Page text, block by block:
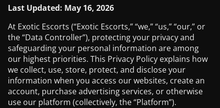
Last Updated: May 16, 2026
At Exotic Escorts (“Exotic Escorts,” “we,” “us,” “our,” or
the “Data Controller”), protecting your privacy and
safeguarding your personal information are among
our highest priorities. This Privacy Policy explains how
we collect, use, store, protect, and disclose your
information when you access our websites, create an
account, purchase advertising services, or otherwise
use our platform (collectively, the “Platform”).